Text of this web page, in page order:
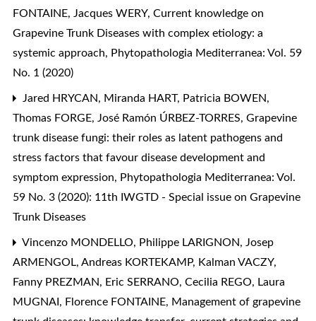
FONTAINE, Jacques WERY, Current knowledge on
Grapevine Trunk Diseases with complex etiology: a
systemic approach, Phytopathologia Mediterranea: Vol. 59
No. 1 (2020)
Jared HRYCAN, Miranda HART, Patricia BOWEN,
Thomas FORGE, José Ramón ÚRBEZ-TORRES, Grapevine
trunk disease fungi: their roles as latent pathogens and
stress factors that favour disease development and
symptom expression, Phytopathologia Mediterranea: Vol.
59 No. 3 (2020): 11th IWGTD - Special issue on Grapevine
Trunk Diseases
Vincenzo MONDELLO, Philippe LARIGNON, Josep
ARMENGOL, Andreas KORTEKAMP, Kalman VACZY,
Fanny PREZMAN, Eric SERRANO, Cecilia REGO, Laura
MUGNAI, Florence FONTAINE, Management of grapevine